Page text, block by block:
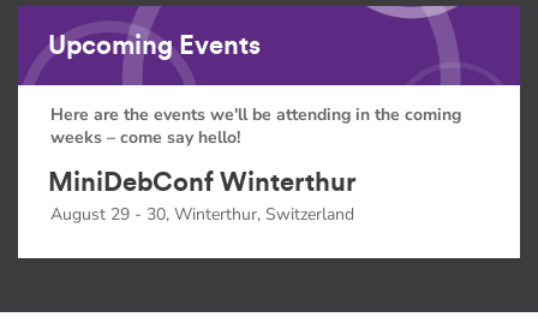
Upcoming Events
Here are the events we'll be attending in the coming
weeks – come say hello!
MiniDebConf Winterthur
August 29 - 30, Winterthur, Switzerland